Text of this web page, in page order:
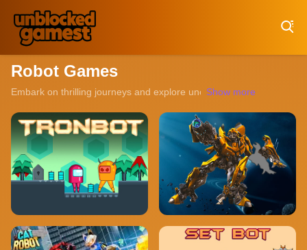
Robot Games
Embark on thrilling journeys and explore uncharted territories with
Show more